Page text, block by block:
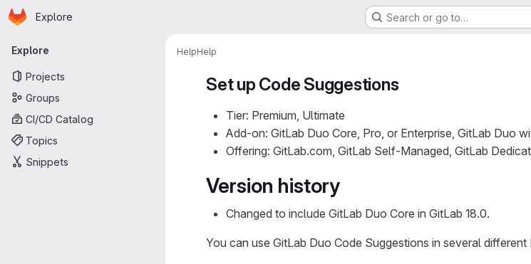
Skip to main content
Homepage
Explore Search or go to…
Primary navigation
Explore
Projects
Groups
CI/CD Catalog
Topics
Snippets
HelpHelp
Set up Code Suggestions
Tier: Premium, Ultimate
Add-on: GitLab Duo Core, Pro, or Enterprise, GitLab Duo
Offering: GitLab.com, GitLab Self-Managed, GitLab
Version history
Changed to include GitLab Duo Core in GitLab 18.0.
You can use GitLab Duo Code Suggestions in several